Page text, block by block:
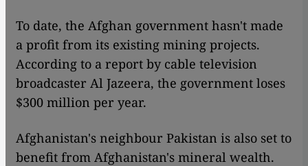
To date, the Afghan government hasn't made
a profit from its existing mining projects.
According to a report by cable television
broadcaster Al Jazeera, the government loses
$300 million per year.
Afghanistan's neighbour Pakistan is also set to
benefit from Afghanistan's mineral wealth.